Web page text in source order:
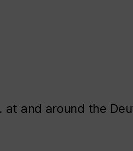
and around the